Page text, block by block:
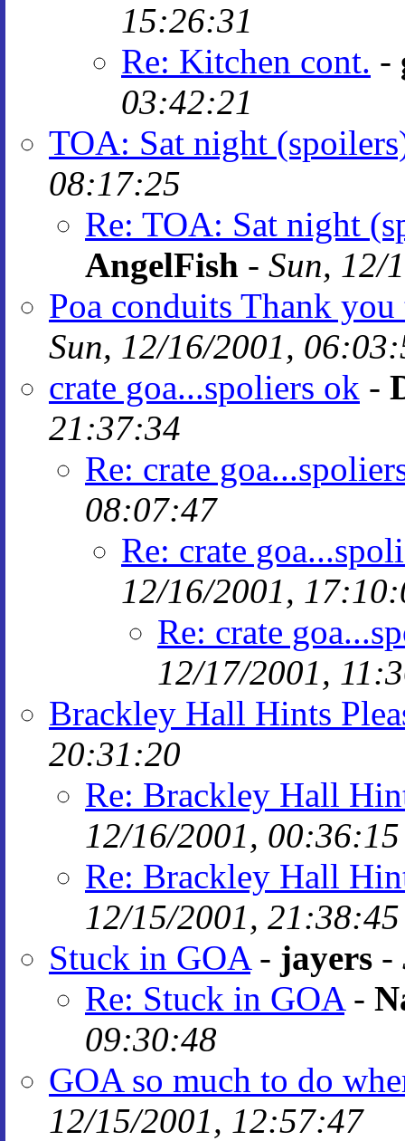
15:26:31
Re: Kitchen cont. -
03:42:21
TOA: Sat night
08:17:25
Re: TOA: Sat night
AngelFish - Sun, 12/
Poa conduits Thank
Sun, 12/16/2001,
crate goa...spoliers ok -
21:37:34
Re: crate
08:07:47
Re: crate
12/16/2001,
Re: crate
12/17/2001,
Brackley Hall Hints
20:31:20
Re: Brackley Hall
12/16/2001, 00:36:15
Re: Brackley Hall
12/15/2001, 21:38:45
Stuck in GOA- jayers -
Re: Stuck in GOA-
09:30:48
GOA so much to do
12/15/2001, 12:57:47